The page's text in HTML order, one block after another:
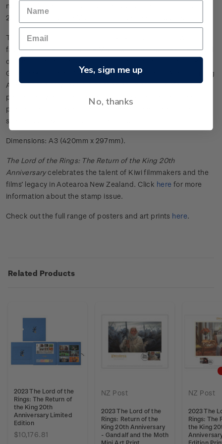
number. A great gift for any The Lord of the Rings fan, only
250 Gandalf and the Moth prints have been produced.
The desperate Battle at the Black Gate turns in the West’s
favour with the flight of the Moth, which announces the arrival
of the Eagles of the North. Filming for scenes at the Black
Gate took place on Rangipō land in the Waiōuru Army Training
Area. As the crew explain on the documentary, defence
personnel swept the ground first for explosives left from
previous military exercises, and some stood among the
scene’s 350 extras in full-plate armour.
Dimensions: A3 (420mm x 297mm).
The Lord of the Rings: The Return of the King 20th
Anniversarycelebrates the talent of Kiwi filmmakers and the
films’ legacy in Aotearoa New Zealand. Click here for more
information about the stamp issue.
Check out the full range of posters and art prints here.
Related Products
2023 The Lord of the
Rings: The Return of
the King 20th
Anniversary Limited
Edition
$10,176.81
NZ Post
2023 The Lord of the
Rings: Return of the
King 20th Anniversary
- Gandalf and the Moth
NZ Post
2023 The
Rings: The
the King
Yes, sign me up
No, thanks